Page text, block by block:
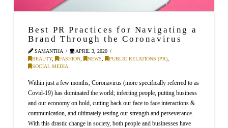
Best PR Practices for Navigating a
Brand Through the Coronavirus
SAMANTHA
APRIL 3, 2020
BEAUTY, FASHION, NEWS, PUBLIC RELATIONS (PR),
SOCIAL MEDIA
Within just a few months, Coronavirus (more specifically referred to as
Covid-19) has dominated the world; infecting people, putting business
and our economy on hold, cutting back our face to face interactions &
communication, and ultimately testing our strength and perseverance.
With this drastic change in society, both people and businesses have